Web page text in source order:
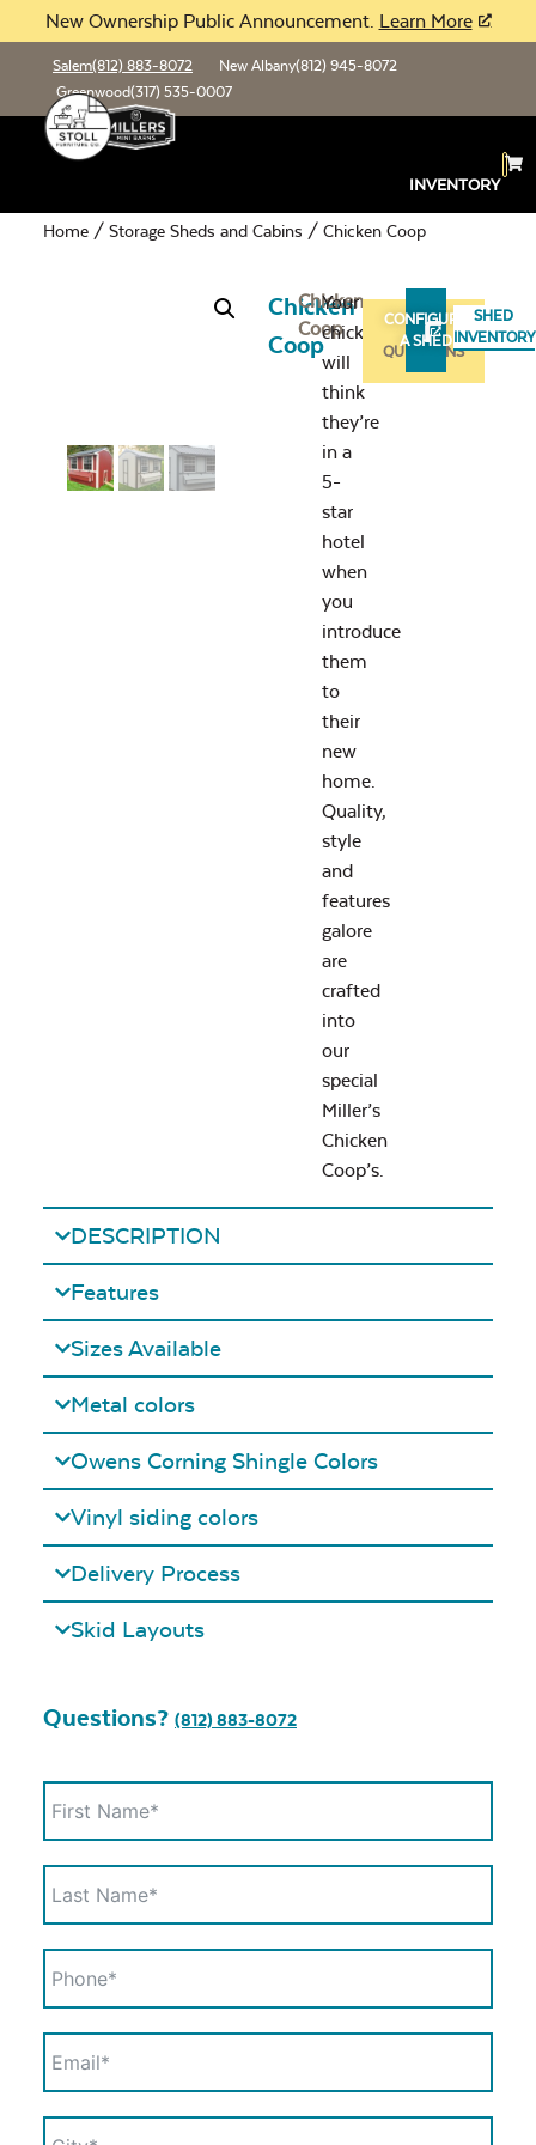
New Ownership Public Announcement. Learn More
Salem(812) 883-8072 New Albany(812) 945-8072
Greenwood(317) 535-0007
INVENTORY
Home / Storage Sheds and Cabins / Chicken Coop
Chicken
Coop
Chicken
Coop
Your
chickens
will
think
they’re
in a
5-
star
hotel
when
you
introduce
them
to
their
new
home.
Quality,
style
and
features
galore
are
crafted
into
our
special
Miller’s
Chicken
Coop’s.
ASK
QUESTIONS
CONFIGURE
A SHED
SHED
INVENTORY
DESCRIPTION
Features
Sizes Available
Metal colors
Owens Corning Shingle Colors
Vinyl siding colors
Delivery Process
Skid Layouts
Questions? (812) 883-8072